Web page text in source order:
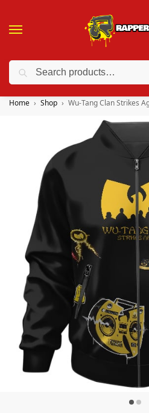
❤️ 10% discount on orders over
Home Shop Wu-Tang Clan Strikes